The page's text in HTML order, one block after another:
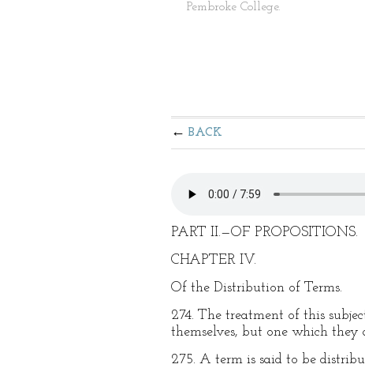
Pembroke College.
BACK
PART II.—OF PROPOSITIONS.
CHAPTER IV.
Of the Distribution of Terms.
274. The treatment of this
themselves, but one which they
275. A term is said to be